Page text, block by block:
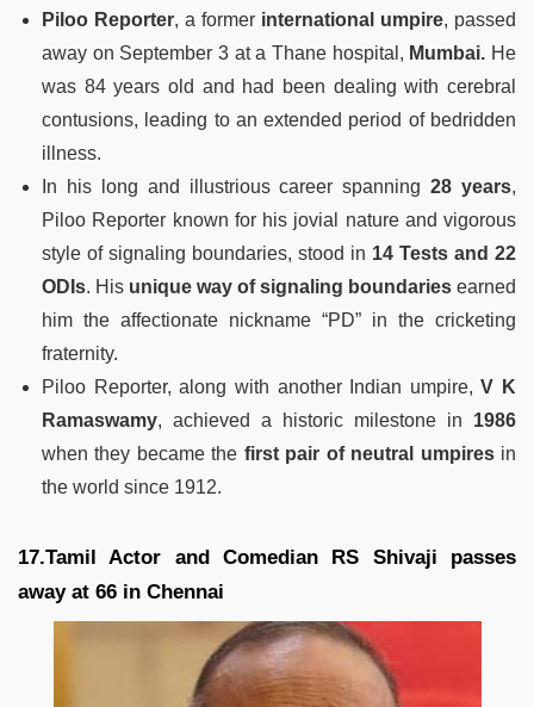
Piloo Reporter, a former international umpire, passed
away on September 3 at a Thane hospital, Mumbai. He
was 84 years old and had been dealing with cerebral
contusions, leading to an extended period of bedridden
illness.
In his long and illustrious career spanning28 years,
Piloo Reporter known for his jovial nature and vigorous
style of signaling boundaries, stood in 14 Tests and 22
ODIs. His unique way of signaling boundaries earned
him the affectionate nickname “PD” in the cricketing
fraternity.
Piloo Reporter, along with another Indian umpire,V K
Ramaswamy, achieved a historic milestone in 1986
when they became the first pair of neutral umpiresin
the world since 1912.
17.Tamil Actor and Comedian RS Shivaji passes
away at 66 in Chennai